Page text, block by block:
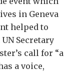
in Geneva
helped to
Secretary
call for “a
a voice,